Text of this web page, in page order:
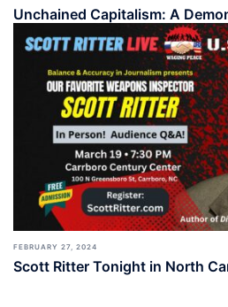
Unchained Capitalism: A
FEBRUARY 27, 2024
Scott Ritter Tonight in North